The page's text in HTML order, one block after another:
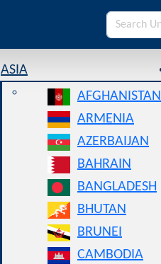
ASIA
AFGHANISTAN
ARMENIA
AZERBAIJAN
BAHRAIN
BANGLADESH
BHUTAN
BRUNEI
CAMBODIA